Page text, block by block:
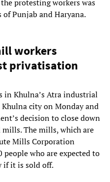
protesting workers was
Punjab and Haryana.
workers
privatisation
in Khulna’s Atra industrial
Khulna city on Monday and
decision to close down
The mills, which are
Mills Corporation
people who are expected to
if it is sold off.